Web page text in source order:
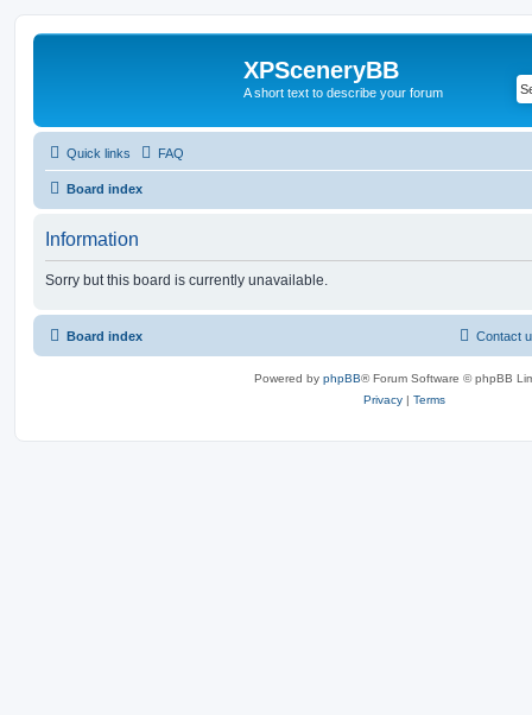
XPSceneryBB
A short text to describe your forum
Quick links FAQ
Board index
Information
Sorry but this board is currently unavailable.
Board index Contact
Powered by phpBB® Forum Software © phpBB
Privacy | Terms